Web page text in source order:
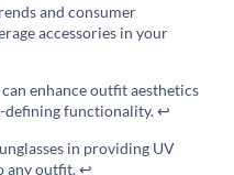
and consumer
accessories in your
enhance outfit aesthetics
functionality.↩
in providing UV
any outfit.↩